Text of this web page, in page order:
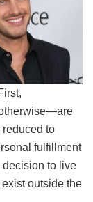
to
fulfillment
decision to live
outside the